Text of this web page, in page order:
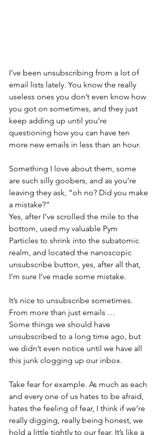
I’ve been unsubscribing from a lot of
email lists lately. You know the really
useless ones you don’t even know how
you got on sometimes, and they just
keep adding up until you’re
questioning how you can have ten
more new emails in less than an hour.
Something I love about them, some
are such silly goobers, and as you’re
leaving they ask, “oh no? Did you make
a mistake?”
Yes, after I’ve scrolled the mile to the
bottom, used my valuable Pym
Particles to shrink into the subatomic
realm, and located the nanoscopic
unsubscribe button, yes, after all that,
I’m sure I’ve made some mistake.
It’s nice to unsubscribe sometimes.
From more than just emails …
Some things we should have
unsubscribed to a long time ago, but
we didn’t even notice until we have all
this junk clogging up our inbox.
Take fear for example. As much as each
and every one of us hates to be afraid,
hates the feeling of fear, I think if we’re
really digging, really being honest, we
hold a little tightly to our fear. It’s like a